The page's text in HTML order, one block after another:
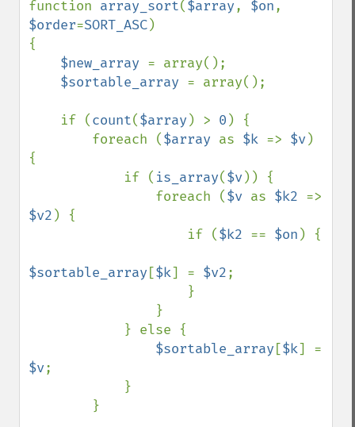
function array_sort($array, $on
$order=SORT_ASC)
{
$new_array = array();
$sortable_array = array();
    if (
count($array ) > 0 ) {
        foreach (
$array as $k => $v)
{
            if (
is_array($v)) {
                foreach (
$v as $k2
$v2 ) {
                    if (
$k2 == $on ) {
$sortable_array [$k] = $v2;
$sortable_array [$k
$v;